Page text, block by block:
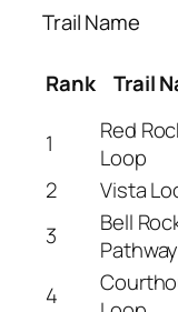
Trail Name
Rank Trail
1
Red
Loop
2
Vista
3
Bell
Pathway
4